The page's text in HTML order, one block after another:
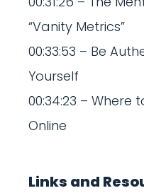
“Vanity Metrics”
00:33:53 – Be
Yourself
00:34:23 – Where
Online
Links and